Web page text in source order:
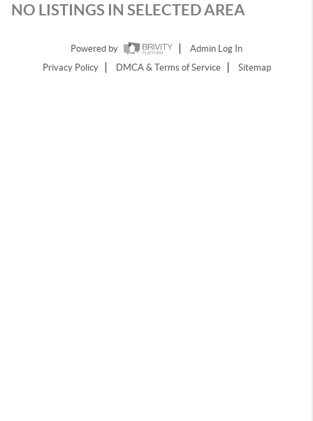
NO LISTINGS IN SELECTED AREA
Powered by
Admin Log In
Privacy Policy
DMCA & Terms of Service Sitemap